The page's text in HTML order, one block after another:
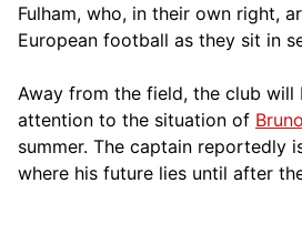
Fulham, who, in their own right,
European football as they sit in
Away from the field, the club will
attention to the situation of
summer. The captain reportedly
where his future lies until after